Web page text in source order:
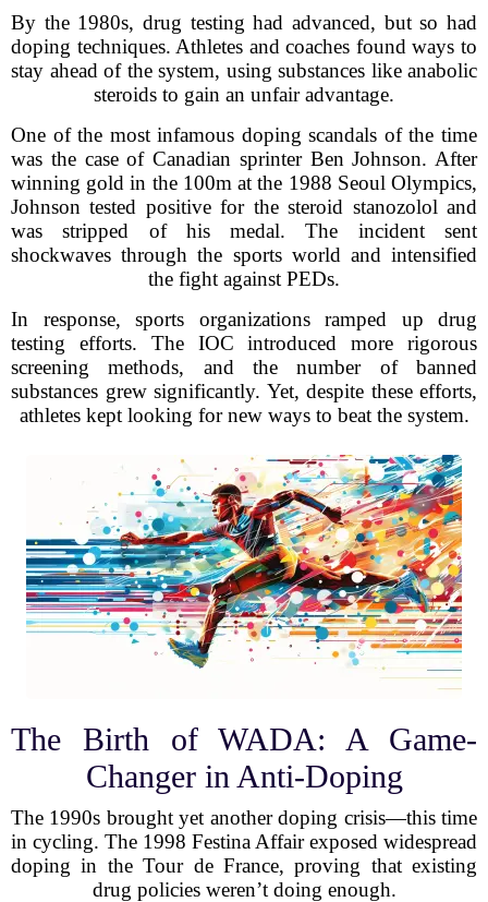
By the 1980s, drug testing had advanced, but so had
doping techniques. Athletes and coaches found ways to
stay ahead of the system, using substances like anabolic
steroids to gain an unfair advantage.
One of the most infamous doping scandals of the time
was the case of Canadian sprinter Ben Johnson. After
winning gold in the 100m at the 1988 Seoul Olympics,
Johnson tested positive for the steroid stanozolol and
was stripped of his medal. The incident sent
shockwaves through the sports world and intensified
the fight against PEDs.
In response, sports organizations ramped up drug
testing efforts. The IOC introduced more rigorous
screening methods, and the number of banned
substances grew significantly. Yet, despite these efforts,
athletes kept looking for new ways to beat the system.
The Birth of WADA: A Game-
Changer in Anti-Doping
The 1990s brought yet another doping crisis—this time
in cycling. The 1998 Festina Affair exposed widespread
doping in the Tour de France, proving that existing
drug policies weren’t doing enough.